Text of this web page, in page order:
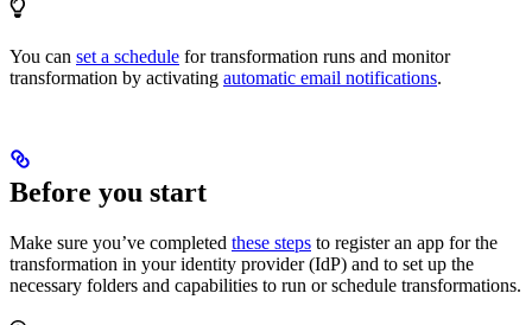
You can set a schedule for transformation runs and monitor
transformation by activating automatic email notifications.
Before you start
Make sure you’ve completed these steps to register an app for the
transformation in your identity provider (IdP) and to set up the
necessary folders and capabilities to run or schedule transformations.